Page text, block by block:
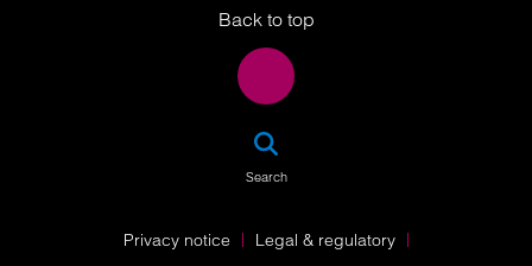
Back to top
Search
Privacy notice
Legal & regulatory